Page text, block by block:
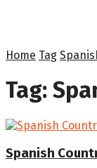
Home Tag
Tag:
Spanish